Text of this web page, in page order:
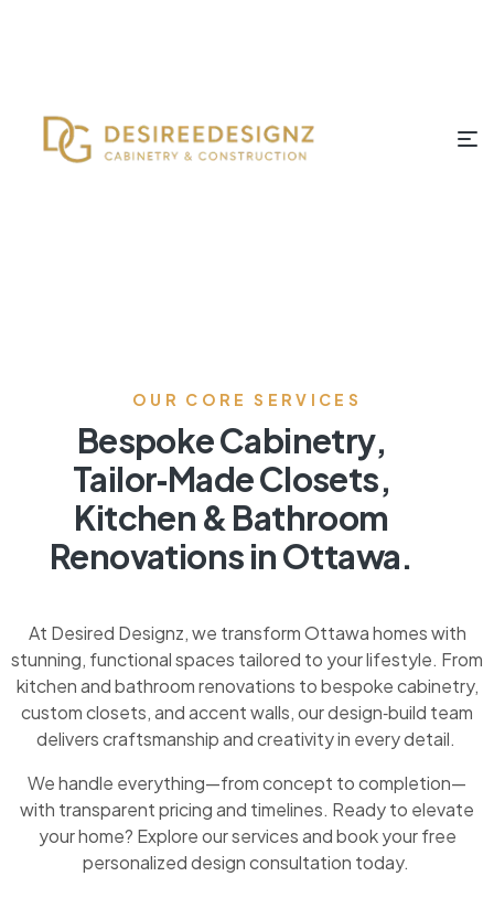
OUR CORE SERVICES
Bespoke Cabinetry,
Tailor‑Made Closets,
Kitchen & Bathroom
Renovations in Ottawa.
At Desired Designz, we transform Ottawa homes with
stunning, functional spaces tailored to your lifestyle. From
kitchen and bathroom renovations to bespoke cabinetry,
custom closets, and accent walls, our design‑build team
delivers craftsmanship and creativity in every detail.
We handle everything—from concept to completion—
with transparent pricing and timelines. Ready to elevate
your home? Explore our services and book your free
personalized design consultation today.